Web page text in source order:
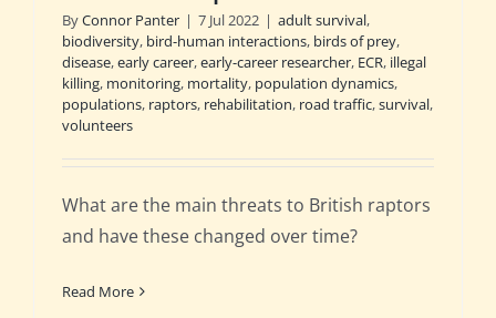
ByConnor Panter | 7 Jul 2022 | adult survival,
biodiversity, bird-human interactions, birds of prey,
disease,early career,early-career researcher, ECR, illegal
killing, monitoring, mortality, population dynamics,
populations, raptors, rehabilitation, road traffic,survival,
volunteers
What are the main threats to British raptors
and have these changed over time?
Read More